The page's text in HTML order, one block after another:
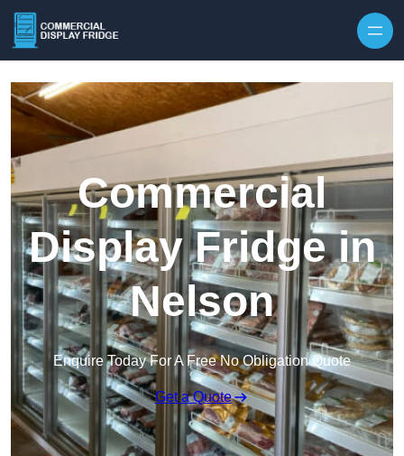
Commercial
Display Fridge in
Nelson
Enquire Today For A Free No Obligation Quote
Get a Quote